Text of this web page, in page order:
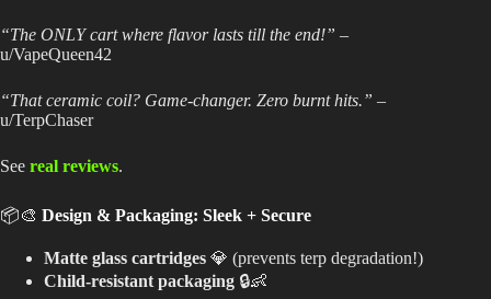
“The ONLY cart where flavor lasts till the end!” –
u/VapeQueen42
“That ceramic coil? Game-changer. Zero burnt hits.” –
u/TerpChaser
See real reviews.
📦🎨 Design & Packaging: Sleek + Secure
Matte glass cartridges 💎 (prevents terp degradation!)
Child-resistant packaging 🔒👶